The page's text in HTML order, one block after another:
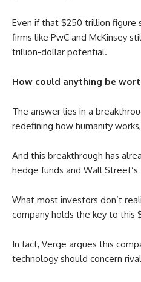
Even if that $250 trillion figure
firms like PwC and McKinsey
trillion-dollar potential.
How could anything be
The answer lies in a
redefining how humanity
And this breakthrough has
hedge funds and Wall
What most investors don’t
company holds the key to this
In fact, Verge argues this
technology should concern